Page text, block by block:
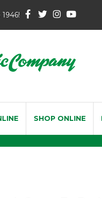
SHOP ONLINE